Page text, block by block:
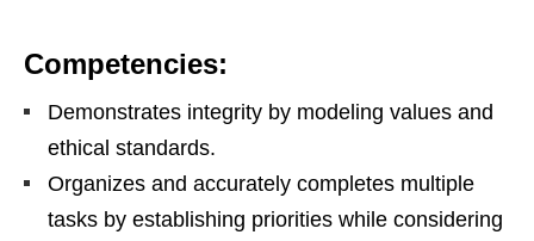
Competencies:
Demonstrates integrity by modeling values and
ethical standards.
Organizes and accurately completes multiple
tasks by establishing priorities while considering